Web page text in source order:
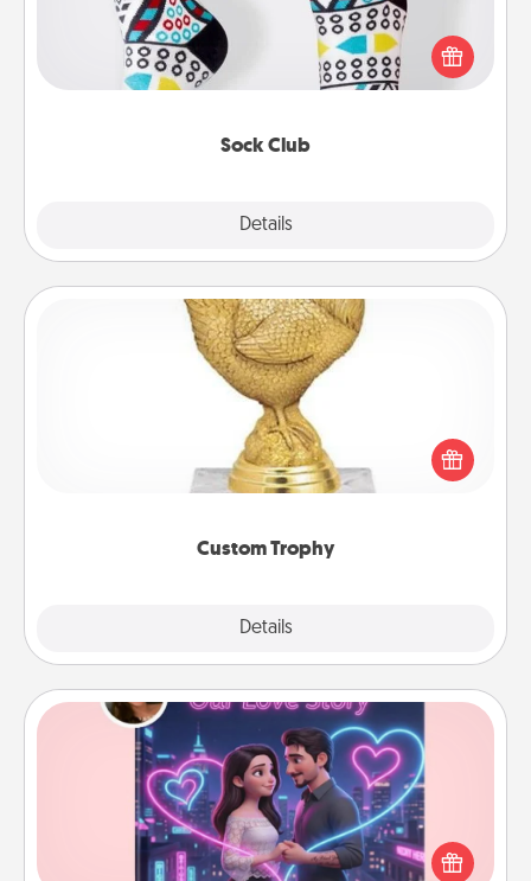
Sock Club
Details
Socks aren't only fashionable, they're also cozy and
a fun way to express oneself. Consider signing up
your loved one for the Sock Club—they'll get new
Custom Trophy
Details
Custom Trophy
Find a local or online trophy shop and create a
customized trophy for a friend or relative. Be
creative and fun, but most of all, make it personal!
Love Story Book
Tell them exactly why you love them in a love story
book. Answer 10 questions, and we create the